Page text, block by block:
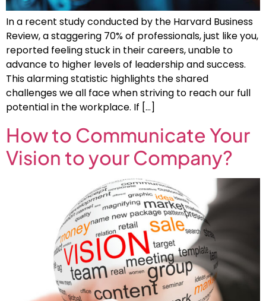
In a recent study conducted by the Harvard Business
Review, a staggering 70% of professionals, just like you,
reported feeling stuck in their careers, unable to
advance to higher levels of leadership and success.
This alarming statistic highlights the shared
challenges we all face when striving to reach our full
potential in the workplace. If […]
How to Communicate Your
Vision to your Company?